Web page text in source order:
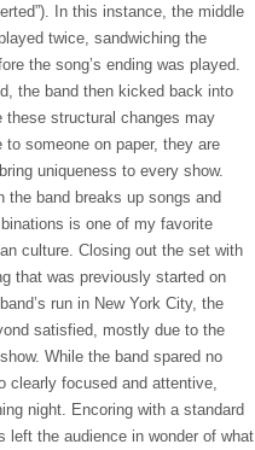
In this instance, the middle
twice, sandwiching the
the song’s ending was played.
the band then kicked back into
these structural changes may
someone on paper, they are
uniqueness to every show.
the band breaks up songs and
is one of my favorite
culture. Closing out the set with
that was previously started on
run in New York City, the
satisfied, mostly due to the
While the band spared no
clearly focused and attentive,
night. Encoring with a standard
left the audience in wonder of what